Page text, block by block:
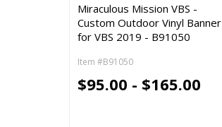
Miraculous Mission VBS -
Custom Outdoor Vinyl Banner
for VBS 2019 - B91050
Item #B91050
$95.00 - $165.00